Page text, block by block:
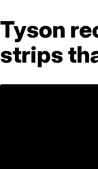
Tyson
strips